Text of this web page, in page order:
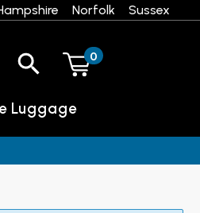
Norfolk Sussex
0
Luggage